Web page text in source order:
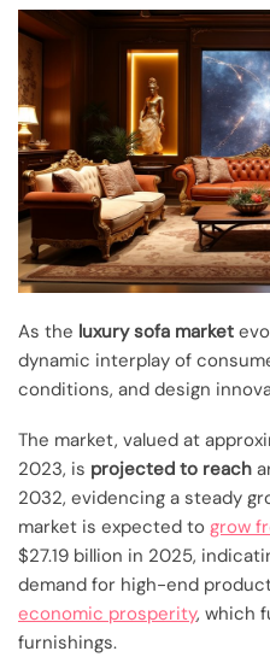
As the luxury sofa market
dynamic interplay of
conditions, and design
The market, valued at
2023, is projected to reach
2032, evidencing a steady
market is expected to grow
$27.19 billion in 2025,
demand for high-end
economic prosperity, which
furnishings.